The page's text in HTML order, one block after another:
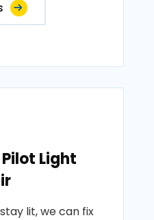
Light
lit, we can fix